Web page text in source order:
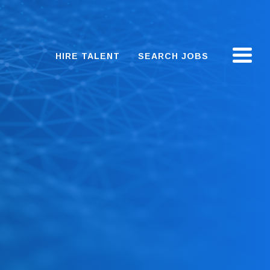
HIRE TALENT SEARCH JOBS